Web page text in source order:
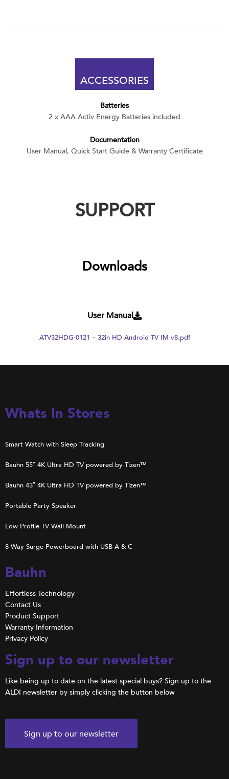
ACCESSORIES
Batteries
2 x AAA Activ Energy Batteries included
Documentation
User Manual, Quick Start Guide & Warranty Certificate
SUPPORT
Downloads
User Manual
ATV32HDG-0121 – 32in HD Android TV IM v8.pdf
Whats In Stores
Smart Watch with Sleep Tracking
Bauhn 55″ 4K Ultra HD TV powered by Tizen™
Bauhn 43″ 4K Ultra HD TV powered by Tizen™
Portable Party Speaker
Low Profile TV Wall Mount
8-Way Surge Powerboard with USB-A & C
Bauhn
Effortless Technology
Contact Us
Product Support
Warranty Information
Privacy Policy
Sign up to our newsletter
Like being up to date on the latest special buys? Sign up to the
ALDI newsletter by simply clicking the button below
Sign up to our newsletter